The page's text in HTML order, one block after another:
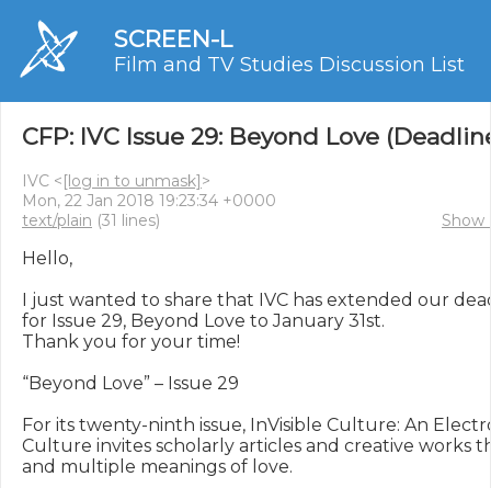
SCREEN-L
Film and TV Studies Discussion List
CFP: IVC Issue 29: Beyond Love
IVC <[log in to unmask]>
Mon, 22 Jan 2018 19:23:34 +0000
text/plain (31 lines) Show
Hello,
I just wanted to share that IVC has extended our
for Issue 29, Beyond Love to January 31st.
Thank you for your time!
“Beyond Love” – Issue 29
For its twenty-ninth issue, InVisible Culture: An
Culture invites scholarly articles and creative works
and multiple meanings of love.